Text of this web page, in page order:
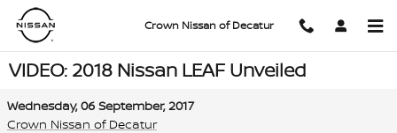
Skip to main content
Crown Nissan of Decatur
VIDEO: 2018 Nissan LEAF Unveiled
Wednesday, 06 September, 2017
Crown Nissan of Decatur